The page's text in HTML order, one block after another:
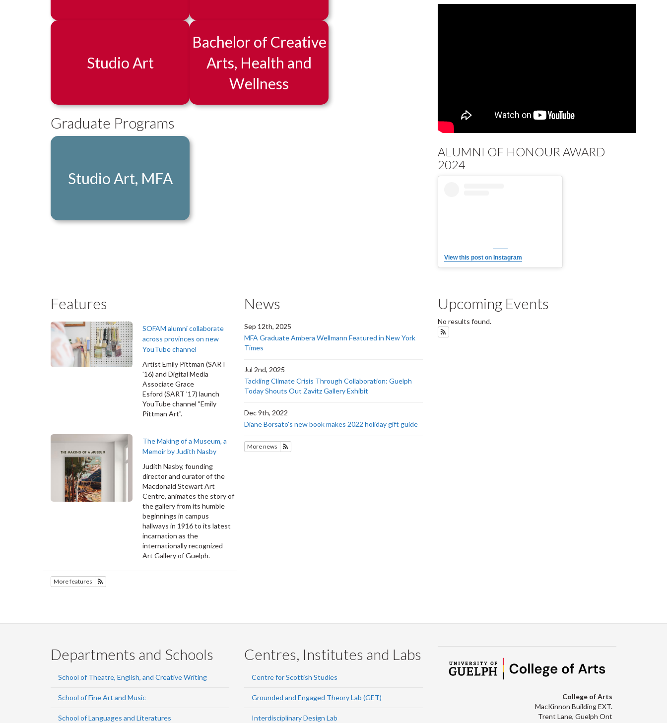
Studio Art
Bachelor of Creative
Arts, Health and
Wellness
Graduate Programs
Studio Art, MFA
ALUMNI OF HONOUR AWARD
2024
View this post on Instagram
Features
SOFAM alumni collaborate
across provinces on new
YouTube channel
Artist Emily Pittman (SART
'16) and Digital Media
Associate Grace
Esford (SART '17) launch
YouTube channel "Emily
Pittman Art".
The Making of a Museum, a
Memoir by Judith Nasby
Judith Nasby, founding
director and curator of the
Macdonald Stewart Art
Centre, animates the story of
the gallery from its humble
beginnings in campus
hallways in 1916 to its latest
incarnation as the
internationally recognized
Art Gallery of Guelph.
More features
News
Sep 12th, 2025
MFA Graduate Ambera Wellmann Featured in New York
Times
Jul 2nd, 2025
Tackling Climate Crisis Through Collaboration: Guelph
Today Shouts Out Zavitz Gallery Exhibit
Dec 9th, 2022
Diane Borsato's new book makes 2022 holiday gift guide
More news
Upcoming Events
No results found.
Departments and Schools
School of Theatre, English, and Creative Writing
School of Fine Art and Music
School of Languages and Literatures
Centres, Institutes and Labs
Centre for Scottish Studies
Grounded and Engaged Theory Lab (GET)
Interdisciplinary Design Lab
College of Arts
MacKinnon Building EXT.
Trent Lane, Guelph Ont